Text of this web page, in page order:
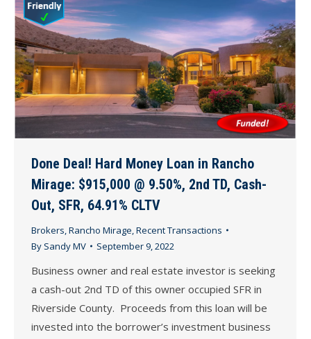
Done Deal! Hard Money Loan in Rancho
Mirage: $915,000 @ 9.50%, 2nd TD, Cash-
Out, SFR, 64.91% CLTV
Brokers,Rancho Mirage,Recent Transactions
By Sandy MV September 9, 2022
Business owner and real estate investor is seeking
a cash-out 2nd TD of this owner occupied SFR in
Riverside County. Proceeds from this loan will be
invested into the borrower’s investment business